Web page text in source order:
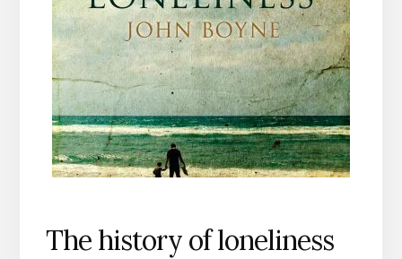
The history of loneliness